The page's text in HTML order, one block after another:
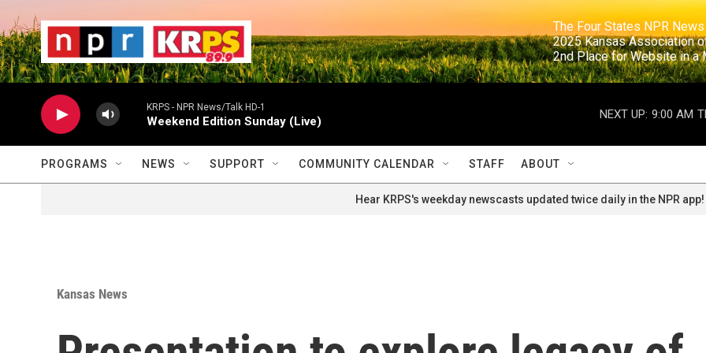
The Four States NPR
2025 Kansas
2nd Place for
KRPS - NPR News/Talk HD-1
Weekend Edition Sunday (Live)
NEXT UP: 9:00 AM
PROGRAMS NEWS SUPPORT COMMUNITY CALENDAR STAFF ABOUT
Hear KRPS's weekday newscasts updated twice daily in the NPR app!
Kansas News